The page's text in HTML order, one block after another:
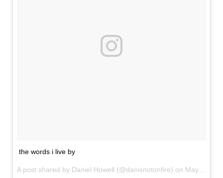
the words i live by
A post shared by Daniel Howell (@danisnotonfire) on May 9, 2017 at 12:18pm PDT